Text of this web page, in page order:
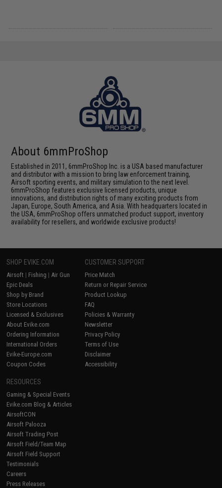
About 6mmProShop
Established in 2011, 6mmProShop Inc. is a USA based manufacturer
and distributor with a mission to bring law enforcement training,
Airsoft sporting events, and military simulation to the next level.
6mmProShop features exclusive licensed products, unique
innovations, and distribution rights of many exciting products from
Japan, Europe, South America, and Asia. With headquarters located in
the USA, 6mmProShop offers unmatched product support, inventory
availability for resellers, and worldwide exclusive products!
SHOP EVIKE.COM
Airsoft | Fishing | Air Gun
Epic Deals
Shop by Brand
Store Locations
Licensed & Exclusives
About Evike.com
Ordering Information
International Orders
Evike-Europe.com
Coupon Codes
CUSTOMER SUPPORT
Price Match
Return or Repair Service
Product Lookup
FAQ
Policies & Warranty
Newsletter
Privacy Policy
Terms of Use
Disclaimer
Accessibility
RESOURCES
Gaming & Special Events
Evike.com Blog & Articles
AirsoftCON
Airsoft Palooza
Airsoft Trading Post
Airsoft Field/Team Map
Airsoft Field Support
Testimonials
Careers
Press Releases